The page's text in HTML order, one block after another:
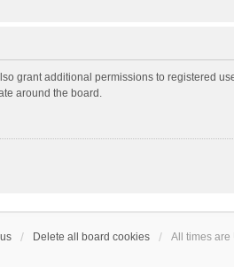
grant additional permissions to registered
around the board.
Delete all board cookies All times are